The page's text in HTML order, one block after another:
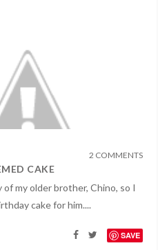
2 COMMENTS
CAKE
my older brother, Chino, so I
cake for him....
SAVE